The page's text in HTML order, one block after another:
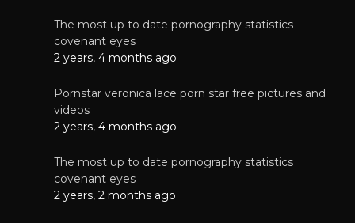
The most up to date pornography statistics
covenant eyes
2 years, 4 months ago
Pornstar veronica lace porn star free pictures and
videos
2 years, 4 months ago
The most up to date pornography statistics
covenant eyes
2 years, 2 months ago